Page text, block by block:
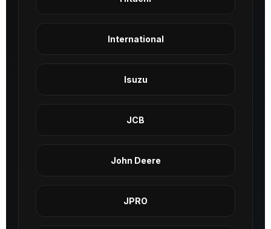
International
Isuzu
JCB
John Deere
JPRO